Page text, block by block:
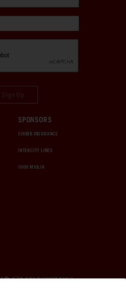
SPONSORS
CHUBB INSURANCE
INTERCITY LINES
1000 MIGLIA